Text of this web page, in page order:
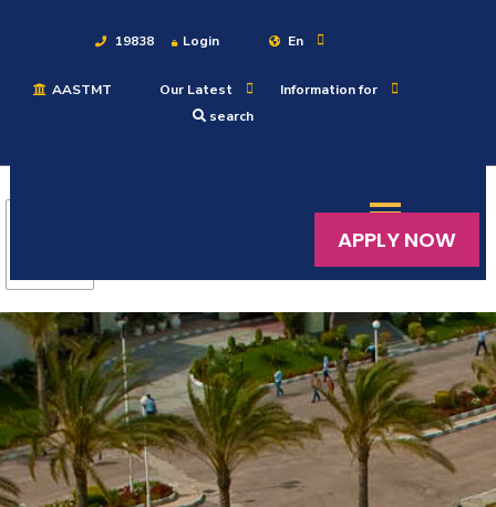
19838 Login En
AASTMT Our Latest
Information for
search
Academics
Students
Research
APPLY NOW